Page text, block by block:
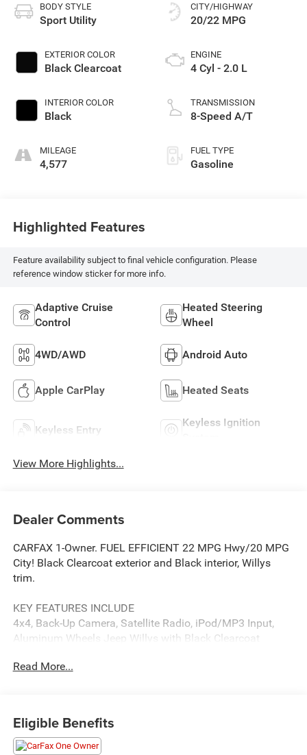
BODY STYLE
Sport Utility
EXTERIOR COLOR
Black Clearcoat
INTERIOR COLOR
Black
MILEAGE
4,577
CITY/HIGHWAY
20/22 MPG
ENGINE
4 Cyl - 2.0 L
TRANSMISSION
8-Speed A/T
FUEL TYPE
Gasoline
Highlighted Features
Feature availability subject to final vehicle configuration. Please
reference window sticker for more info.
Adaptive Cruise
Control
Heated Steering
Wheel
4WD/AWD Android Auto
Apple CarPlay Heated Seats
Keyless Entry
Keyless Ignition
View More Highlights...
Dealer Comments
CARFAX 1-Owner. FUEL EFFICIENT 22 MPG Hwy/20 MPG
City! Black Clearcoat exterior and Black interior, Willys
trim.
KEY FEATURES INCLUDE
4x4, Back-Up Camera, Satellite Radio, iPod/MP3 Input,
Aluminum Wheels Jeep Willys with Black Clearcoat
with 270 HP at 5250 RPM*.
Turbo Engine w/ESS, 8-Speed Automatic 850RE
Transmission, 7 & 4 Pin Wiring Harness, Conventional
Read More...
Eligible Benefits